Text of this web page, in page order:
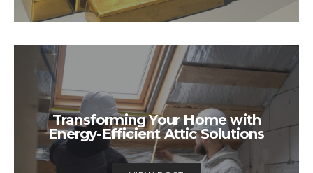
Transforming Your Home with
Energy-Efficient Attic Solutions